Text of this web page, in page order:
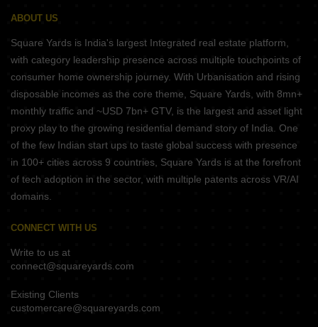
ABOUT US
Square Yards is India's largest Integrated real estate platform,
with category leadership presence across multiple touchpoints of
consumer home ownership journey. With Urbanisation and rising
disposable incomes as the core theme, Square Yards, with 8mn+
monthly traffic and ~USD 7bn+ GTV, is the largest and asset light
proxy play to the growing residential demand story of India. One
of the few Indian start ups to taste global success with presence
in 100+ cities across 9 countries, Square Yards is at the forefront
of tech adoption in the sector, with multiple patents across VR/AI
domains.
CONNECT WITH US
Write to us at
connect@squareyards.com
Existing Clients
customercare@squareyards.com